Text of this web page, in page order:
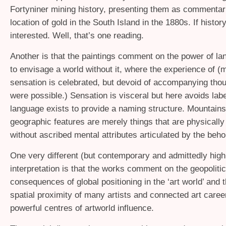
Fortyniner mining history, presenting them as
location of gold in the South Island in the 1880s. If
interested. Well, that’s one reading.
Another is that the paintings comment on the power of
to envisage a world without it, where the experience of
sensation is celebrated, but devoid of accompanying
were possible.) Sensation is visceral but here avoids
language exists to provide a naming structure.
geographic features are merely things that are
without ascribed mental attributes articulated by the
One very different (but contemporary and admittedly
interpretation is that the works comment on the
consequences of global positioning in the ‘art world’ and
spatial proximity of many artists and connected art
powerful centres of artworld influence.